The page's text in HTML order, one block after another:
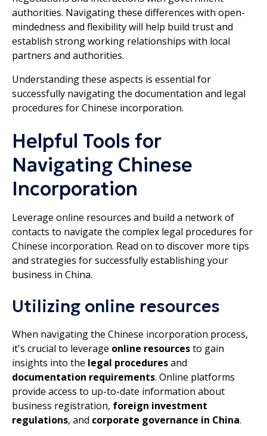
authorities. Navigating these differences with open-
mindedness and flexibility will help build trust and
establish strong working relationships with local
partners and authorities.
Understanding these aspects is essential for
successfully navigating the documentation and legal
procedures for Chinese incorporation.
Helpful Tools for
Navigating Chinese
Incorporation
Leverage online resources and build a network of
contacts to navigate the complex legal procedures for
Chinese incorporation. Read on to discover more tips
and strategies for successfully establishing your
business in China.
Utilizing online resources
When navigating the Chinese incorporation process,
it's crucial to leverage online resourcesto gain
insights into the legal proceduresand
documentation requirements. Online platforms
provide access to up-to-date information about
business registration, foreign investment
regulations, and corporate governance in China.